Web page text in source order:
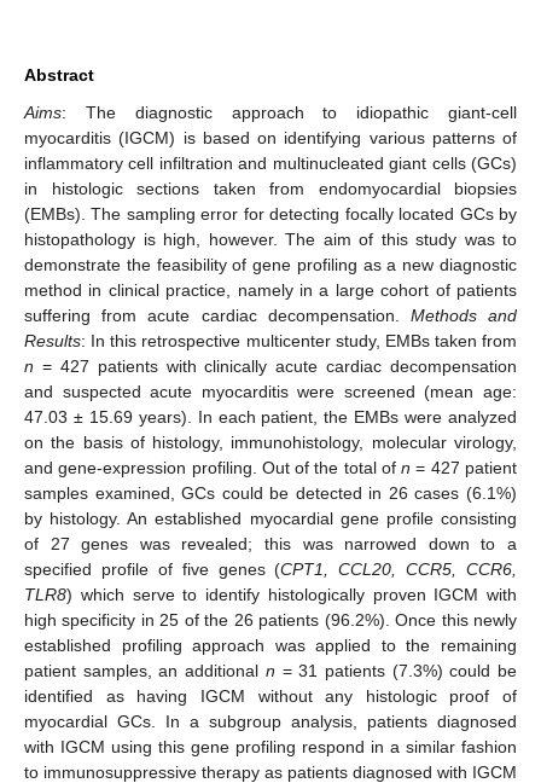
Abstract
Aims: The diagnostic approach to idiopathic giant-cell
myocarditis (IGCM) is based on identifying various patterns of
inflammatory cell infiltration and multinucleated giant cells (GCs)
in histologic sections taken from endomyocardial biopsies
(EMBs). The sampling error for detecting focally located GCs by
histopathology is high, however. The aim of this study was to
demonstrate the feasibility of gene profiling as a new diagnostic
method in clinical practice, namely in a large cohort of patients
suffering from acute cardiac decompensation. Methods and
Results: In this retrospective multicenter study, EMBs taken from
n = 427 patients with clinically acute cardiac decompensation
and suspected acute myocarditis were screened (mean age:
47.03 ± 15.69 years). In each patient, the EMBs were analyzed
on the basis of histology, immunohistology, molecular virology,
and gene-expression profiling. Out of the total ofn = 427 patient
samples examined, GCs could be detected in 26 cases (6.1%)
by histology. An established myocardial gene profile consisting
of 27 genes was revealed; this was narrowed down to a
specified profile of five genes (CPT1, CCL20, CCR5, CCR6,
TLR8) which serve to identify histologically proven IGCM with
high specificity in 25 of the 26 patients (96.2%). Once this newly
established profiling approach was applied to the remaining
patient samples, an additional n = 31 patients (7.3%) could be
identified as having IGCM without any histologic proof of
myocardial GCs. In a subgroup analysis, patients diagnosed
with IGCM using this gene profiling respond in a similar fashion
to immunosuppressive therapy as patients diagnosed with IGCM